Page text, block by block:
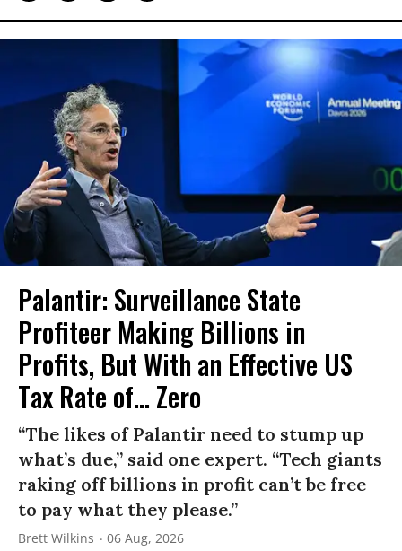
Palantir: Surveillance State
Profiteer Making Billions in
Profits, But With an Effective US
Tax Rate of... Zero
“The likes of Palantir need to stump up
what’s due,” said one expert. “Tech giants
raking off billions in profit can’t be free
to pay what they please.”
Brett Wilkins 06 Aug, 2026